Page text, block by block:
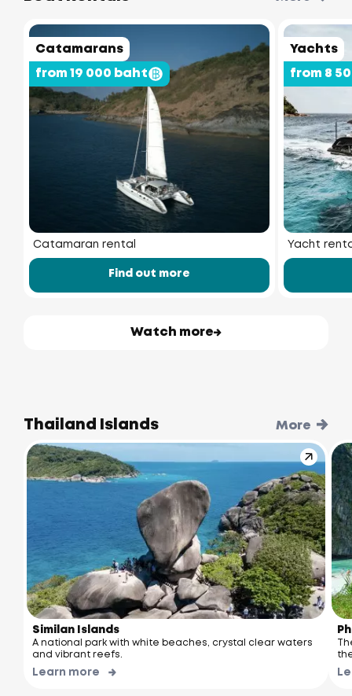
Catamarans
from 19 000 baht
Catamaran rental
Find out more
Yachts
from 8
Yacht
Watch more
Thailand Islands More
Similan Islands
A national park with white beaches, crystal clear waters
and vibrant reefs.
Learn more